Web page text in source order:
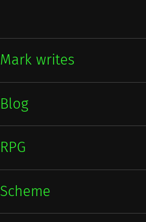
Mark writes
Blog
RPG
Scheme